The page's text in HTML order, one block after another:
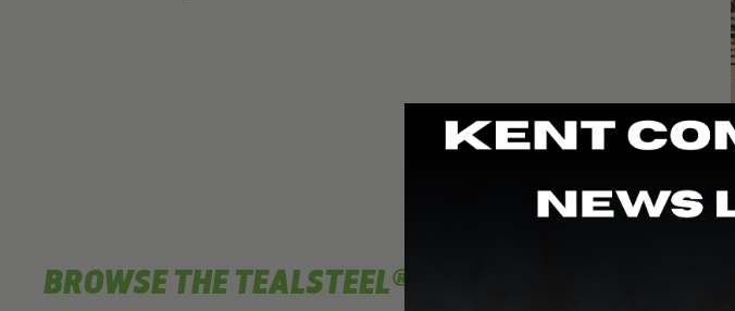
BROWSE THE TEALSTEEL® RANGE